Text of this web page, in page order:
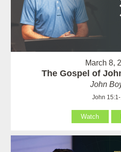
March 8,
The Gospel of
John
John
Watch